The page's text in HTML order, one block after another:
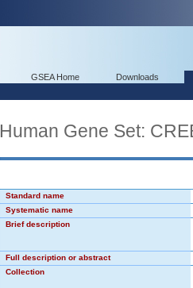
GSEA Home Downloads
Human Gene Set:
Standard name
Systematic name
Brief description
Full description or abstract
Collection